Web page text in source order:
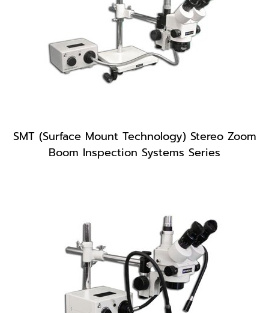
SMT (Surface Mount Technology) Stereo Zoom
Boom Inspection Systems Series